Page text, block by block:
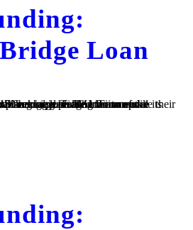
Loan
loan to update their investment property. They plan to update the interior of the property and once they have begun generating income will refinance with conventional financing. TaliMar Financial...